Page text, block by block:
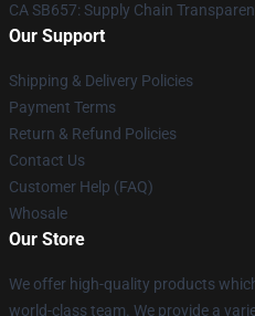
CA SB657: Supply Chain
Our Support
Shipping & Delivery Policies
Payment Terms
Return & Refund Policies
Contact Us
Customer Help (FAQ)
Whosale
Our Store
We offer high-quality products
world-class team. We provide a